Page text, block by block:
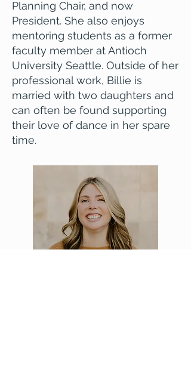
Planning Chair, and now
President. She also enjoys
mentoring students as a former
faculty member at Antioch
University Seattle. Outside of her
professional work, Billie is
married with two daughters and
can often be found supporting
their love of dance in her spare
time.